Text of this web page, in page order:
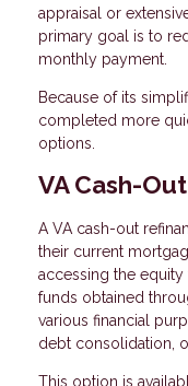
appraisal or
primary goal is to
monthly payment.
Because of its
completed more
options.
VA Cash-
A VA cash-out
their current
accessing the
funds obtained
various financial
debt consolidation,
This option is